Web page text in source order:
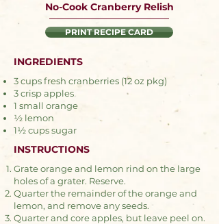
No-Cook Cranberry Relish
PRINT RECIPE CARD
INGREDIENTS
3 cups fresh cranberries (12 oz pkg)
3 crisp apples
1 small orange
½ lemon
1½ cups sugar
INSTRUCTIONS
Grate orange and lemon rind on the large
holes of a grater. Reserve.
Quarter the remainder of the orange and
lemon, and remove any seeds.
Quarter and core apples, but leave peel on.